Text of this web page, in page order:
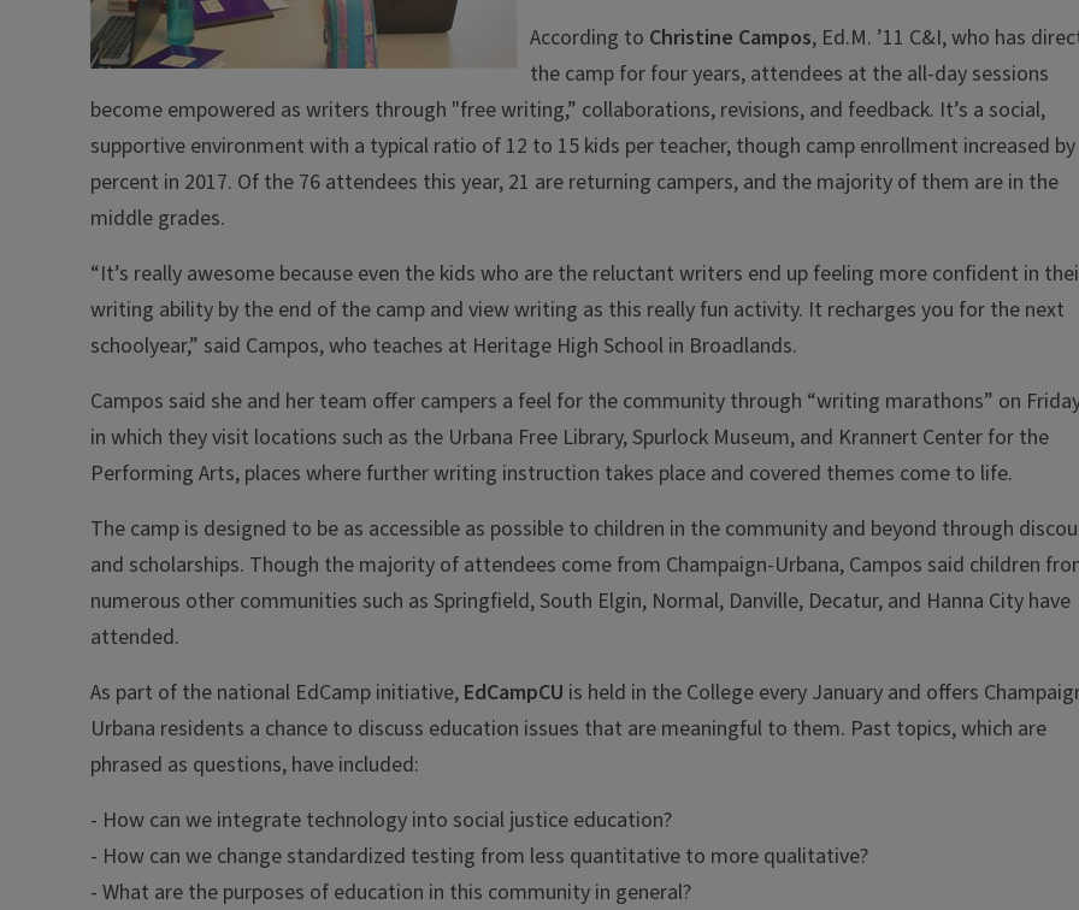
According to Christine Campos, Ed.M. ’11 C&I, who has
the camp for four years, attendees at the all-day sessions
become empowered as writers through "free writing,” collaborations, revisions, and feedback. It’s a social,
supportive environment with a typical ratio of 12 to 15 kids per teacher, though camp enrollment increased
percent in 2017. Of the 76 attendees this year, 21 are returning campers, and the majority of them are in the
middle grades.
“It’s really awesome because even the kids who are the reluctant writers end up feeling more confident in
writing ability by the end of the camp and view writing as this really fun activity. It recharges you for the next
schoolyear,” said Campos, who teaches at Heritage High School in Broadlands.
Campos said she and her team offer campers a feel for the community through “writing marathons” on
in which they visit locations such as the Urbana Free Library, Spurlock Museum, and Krannert Center for the
Performing Arts, places where further writing instruction takes place and covered themes come to life.
The camp is designed to be as accessible as possible to children in the community and beyond through
and scholarships. Though the majority of attendees come from Champaign-Urbana, Campos said children
numerous other communities such as Springfield, South Elgin, Normal, Danville, Decatur, and Hanna City have
attended.
As part of the national EdCamp initiative, EdCampCU is held in the College every January and offers
Urbana residents a chance to discuss education issues that are meaningful to them. Past topics, which are
phrased as questions, have included:
- How can we integrate technology into social justice education?
- How can we change standardized testing from less quantitative to more qualitative?
- What are the purposes of education in this community in general?